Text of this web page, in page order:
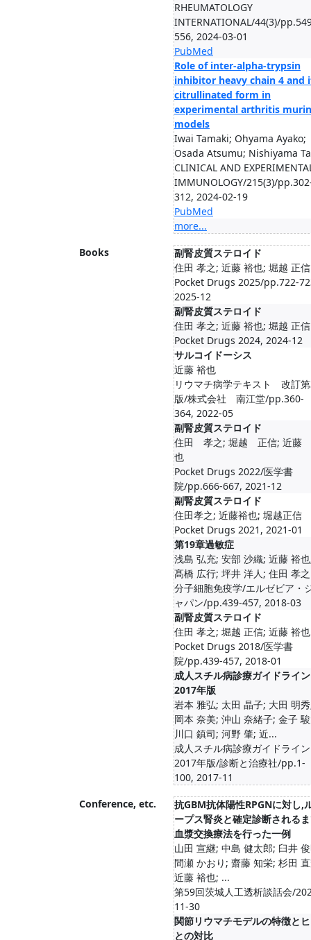
RHEUMATOLOGY
INTERNATIONAL/44(3)/
556, 2024-03-01
PubMed
Role of inter-alpha-trypsin
inhibitor heavy chain 4 and
citrullinated form in
experimental arthritis
models
Iwai Tamaki; Ohyama Ayako;
Osada Atsumu; Nishiyama
CLINICAL AND
IMMUNOLOGY/215(3)/
312, 2024-02-19
PubMed
more...
Books
副腎皮質ステロイド
住田 孝之; 近藤 裕也; 堀越 正信
Pocket Drugs 2025/pp.722-
2025-12
副腎皮質ステロイド
住田 孝之; 近藤 裕也; 堀越 正信
Pocket Drugs 2024, 2024-12
サルコイドーシス
近藤 裕也
リウマチ病学テキスト 改訂
版/株式会社 南江堂/pp.360-
364, 2022-05
副腎皮質ステロイド
住田 孝之; 堀越 正信; 近藤
也
Pocket Drugs 2022/医学書
院/pp.666-667, 2021-12
副腎皮質ステロイド
住田孝之; 近藤裕也; 堀越正信
Pocket Drugs 2021, 2021-01
第19章過敏症
浅島 弘充; 安部 沙織; 近藤 裕
髙橋 広行; 坪井 洋人; 住田 孝之
分子細胞免疫学/エルゼビア・
ャパン/pp.439-457, 2018-03
副腎皮質ステロイド
住田 孝之; 堀越 正信; 近藤 裕也
Pocket Drugs 2018/医学書
院/pp.439-457, 2018-01
成人スチル病診療ガイドライン
2017年版
岩本 雅弘; 太田 晶子; 大田 明
岡本 奈美; 沖山 奈緒子; 金子
川口 鎮司; 河野 肇; 近...
成人スチル病診療ガイドライン
2017年版/診断と治療社/pp.1-
100, 2017-11
Conference, etc.
抗GBM抗体陽性RPGNに対し,
ープス腎炎と確定診断される
血漿交換療法を行った一例
山田 宣継; 中島 健太郎; 臼井
間瀬 かおり; 齋藤 知栄; 杉田
近藤 裕也; ...
第59回茨城人工透析談話会/
11-30
関節リウマチモデルの特徴と
との対比